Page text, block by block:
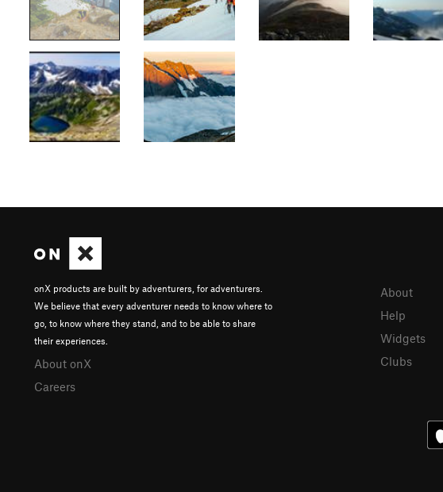
onX products are built by adventurers, for adventurers.
We believe that every adventurer needs to know where to
go, to know where they stand, and to be able to share
their experiences.
About onX
Careers
About
Help
Widgets
Clubs